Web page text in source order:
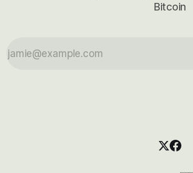
Bitcoin